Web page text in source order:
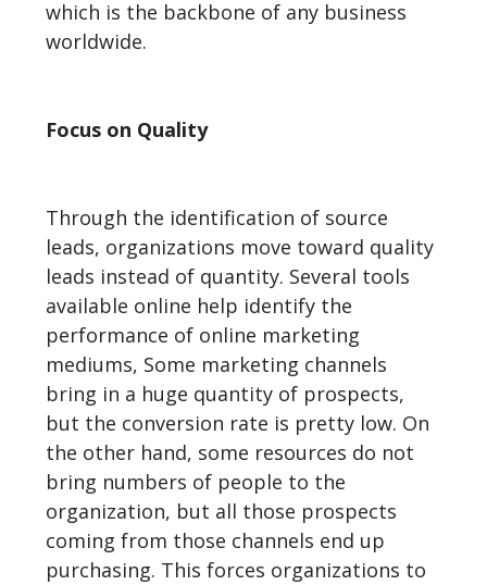
which is the backbone of any business
worldwide.
Focus on Quality
Through the identification of source
leads, organizations move toward quality
leads instead of quantity. Several tools
available online help identify the
performance of online marketing
mediums, Some marketing channels
bring in a huge quantity of prospects,
but the conversion rate is pretty low. On
the other hand, some resources do not
bring numbers of people to the
organization, but all those prospects
coming from those channels end up
purchasing. This forces organizations to